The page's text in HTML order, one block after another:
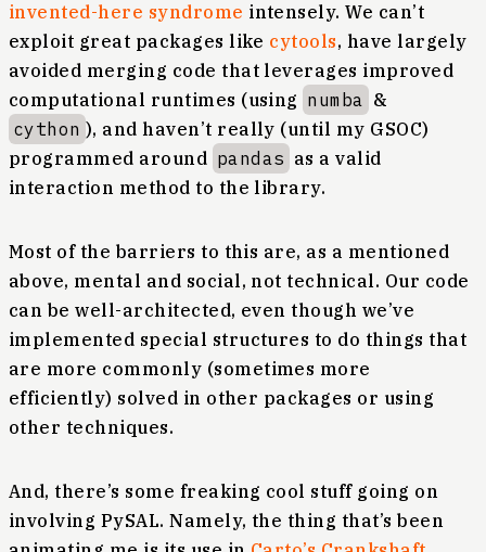
invented-here syndrome intensely. We can’t
exploit great packages like cytools, have largely
avoided merging code that leverages improved
computational runtimes (using numba &
cython ), and haven’t really (until my GSOC)
programmed around pandas as a valid
interaction method to the library.
Most of the barriers to this are, as a mentioned
above, mental and social, not technical. Our code
can be well-architected, even though we’ve
implemented special structures to do things that
are more commonly (sometimes more
efficiently) solved in other packages or using
other techniques.
And, there’s some freaking cool stuff going on
involving PySAL. Namely, the thing that’s been